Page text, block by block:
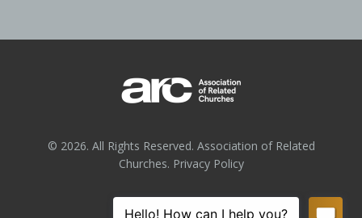
© 2026. All Rights Reserved. Association of Related
Churches. Privacy Policy